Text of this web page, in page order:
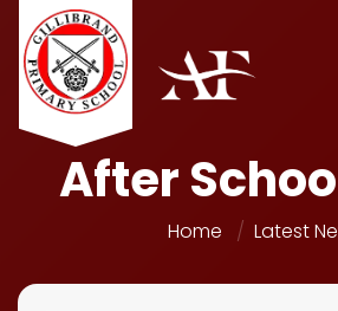
After
Home Latest